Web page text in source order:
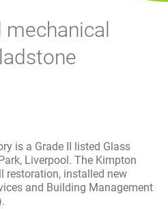
is a Grade II listed Glass
Liverpool. The Kimpton
restoration, installed new
and Building Management